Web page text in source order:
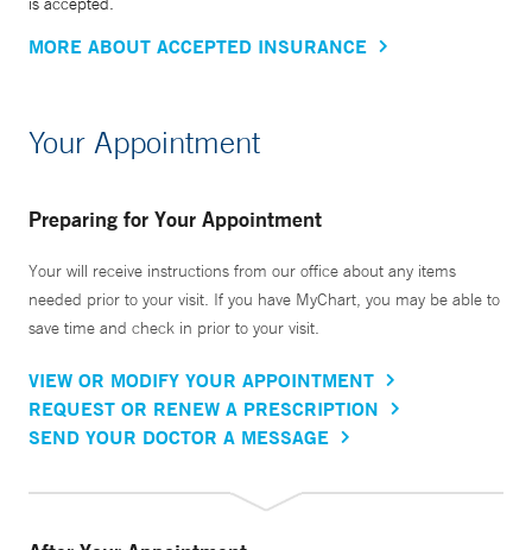
MORE ABOUT ACCEPTED INSURANCE
Your Appointment
Preparing for Your Appointment
Your will receive instructions from our office about any items
needed prior to your visit. If you have MyChart, you may be able to
save time and check in prior to your visit.
VIEW OR MODIFY YOUR APPOINTMENT
REQUEST OR RENEW A PRESCRIPTION
SEND YOUR DOCTOR A MESSAGE